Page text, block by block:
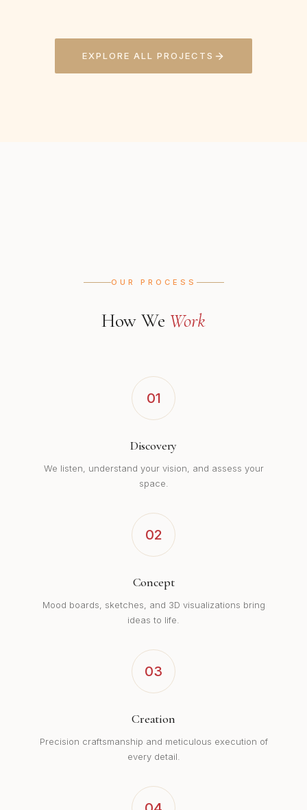
EXPLORE ALL PROJECTS
OUR PROCESS
How We Work
01
Discovery
We listen, understand your vision, and assess your
space.
02
Concept
Mood boards, sketches, and 3D visualizations bring
ideas to life.
03
Creation
Precision craftsmanship and meticulous execution of
every detail.